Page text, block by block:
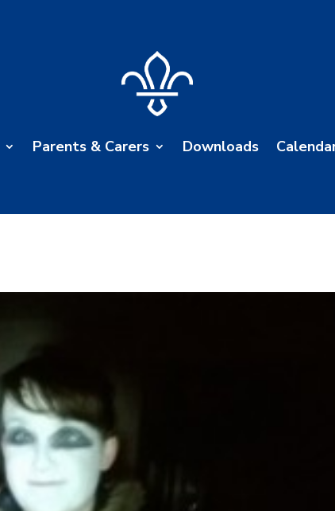
Parents & Carers Downloads